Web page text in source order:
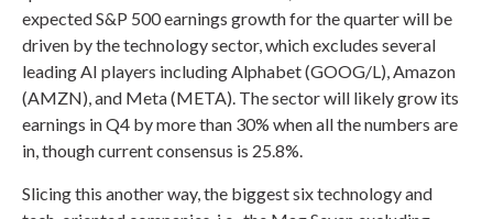
expected S&P 500 earnings growth for the quarter will be
driven by the technology sector, which excludes several
leading AI players including Alphabet (GOOG/L), Amazon
(AMZN), and Meta (META). The sector will likely grow its
earnings in Q4 by more than 30% when all the numbers are
in, though current consensus is 25.8%.
Slicing this another way, the biggest six technology and